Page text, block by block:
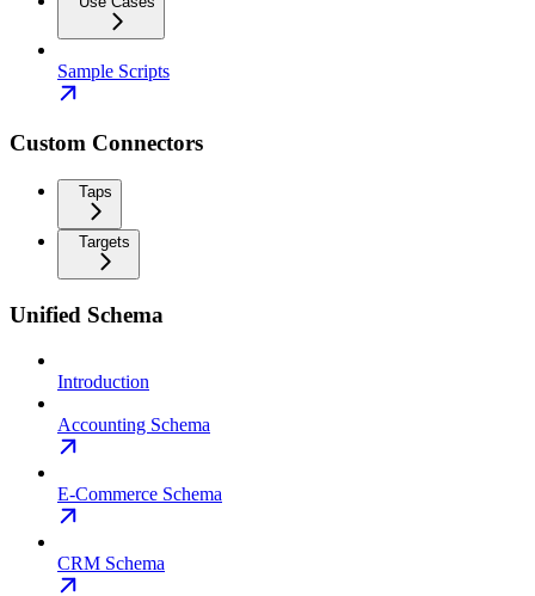
Sample Scripts
Custom Connectors
Taps
Targets
Unified Schema
Introduction
Accounting Schema
E-Commerce Schema
CRM Schema